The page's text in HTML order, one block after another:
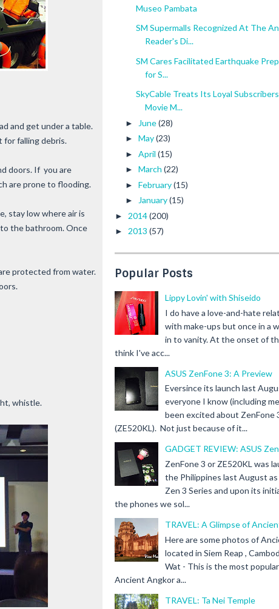
and get under a table.
for falling debris.
doors. If you are
are prone to flooding.
stay low where air is
the bathroom. Once
protected from water.
whistle.
Museo Pambata
SM Supermalls Recognized At The
Reader's Di...
SM Cares Facilitated Earthquake
for S...
SkyCable Treats Its Loyal
Movie M...
► June(28)
► May(23)
► April (15)
► March (22)
► February(15)
► January(15)
► 2014(200)
► 2013 (57)
Popular Posts
Lippy Lovin' with Shiseido
I do have a love-and-hate
with make-ups but once in a
in to vanity. At the onset of
think I've acc...
ASUS ZenFone 3: A Preview
Eversince its launch last
everyone I know (including
been excited about ZenFone
(ZE520KL). Not just because of it...
GADGET REVIEW: ASUS
ZenFone 3 or ZE520KL was
the Philippines last August
Zen 3 Series and upon its
the phones we sol...
TRAVEL: A Glimpse of
Here are some photos of
located in Siem Reap ,
Wat - This is the most
Ancient Angkor a...
TRAVEL: Ta Nei Temple